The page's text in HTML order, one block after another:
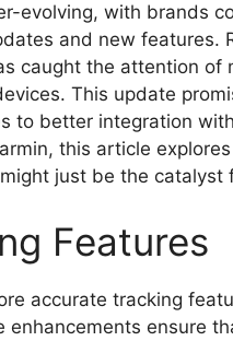
evolving, with brands
and new features.
caught the attention of
This update
to better integration
this article explores
just be the catalyst
Features
accurate tracking
ensure